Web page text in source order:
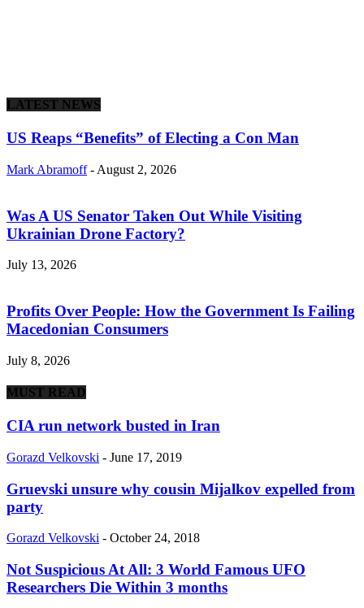
LATEST NEWS
US Reaps “Benefits” of Electing a Con Man
Mark Abramoff - August 2, 2026
Was A US Senator Taken Out While Visiting
Ukrainian Drone Factory?
July 13, 2026
Profits Over People: How the Government Is Failing
Macedonian Consumers
July 8, 2026
MUST READ
CIA run network busted in Iran
Gorazd Velkovski - June 17, 2019
Gruevski unsure why cousin Mijalkov expelled from
party
Gorazd Velkovski - October 24, 2018
Not Suspicious At All: 3 World Famous UFO
Researchers Die Within 3 months